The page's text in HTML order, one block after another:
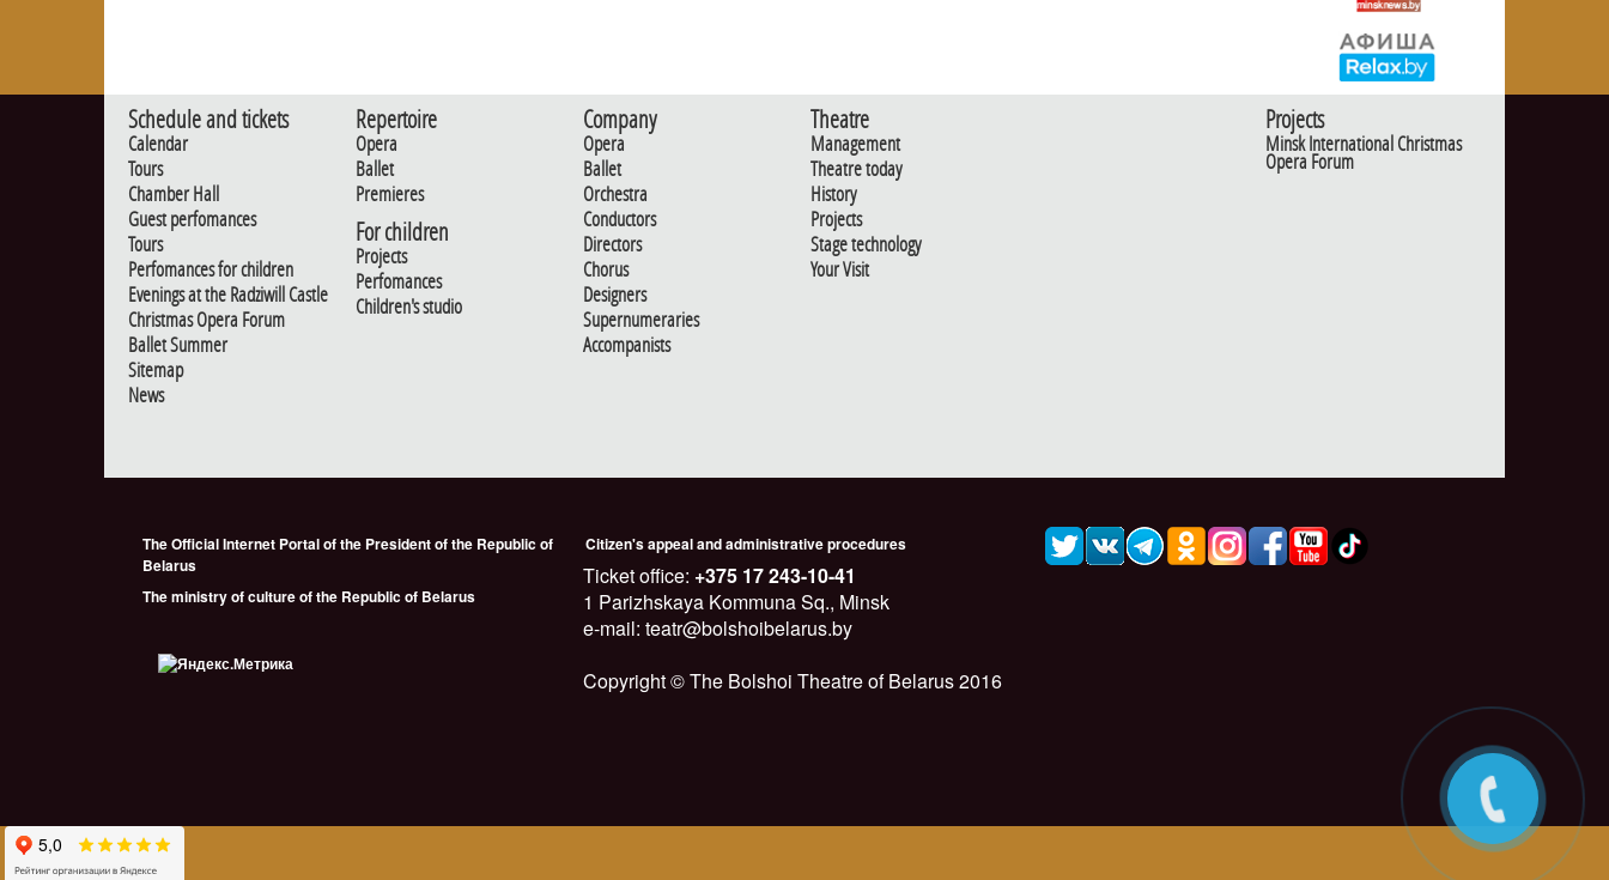
Schedule and tickets
Calendar
Tours
Chamber Hall
Guest perfomances
Tours
Perfomances for children
Evenings at the Radziwill Castle
Christmas Opera Forum
Ballet Summer
Sitemap
News
Repertoire
Opera
Ballet
Premieres
For children
Projects
Perfomances
Children's studio
Company
Opera
Ballet
Orchestra
Conductors
Directors
Chorus
Designers
Supernumeraries
Accompanists
Theatre
Management
Theatre today
History
Projects
Stage technology
Your Visit
Projects
Minsk International Christmas
Opera Forum
The Official Internet Portal of the President of the Republic of
Belarus
The ministry of culture of the Republic of Belarus
Citizen's appeal and administrative procedures
Ticket office: +375 17 243-10-41
1 Parizhskaya Kommuna Sq., Minsk
e-mail: teatr@bolshoibelarus.by
Copyright © The Bolshoi Theatre of Belarus 2016